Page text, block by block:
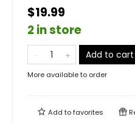
$19.99
2 in store
Add to cart
More available to order
Add tofavorites